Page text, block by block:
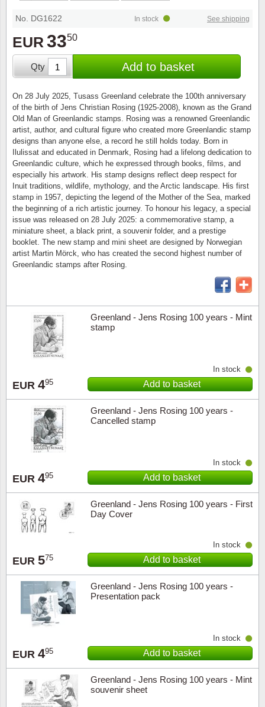
No. DG1622
EUR 3350
See shipping
In stock
Qty Add to basket
On 28 July 2025, Tusass Greenland celebrate the 100th anniversary
of the birth of Jens Christian Rosing (1925-2008), known as the Grand
Old Man of Greenlandic stamps. Rosing was a renowned Greenlandic
artist, author, and cultural figure who created more Greenlandic stamp
designs than anyone else, a record he still holds today. Born in
Ilulissat and educated in Denmark, Rosing had a lifelong dedication to
Greenlandic culture, which he expressed through books, films, and
especially his artwork. His stamp designs reflect deep respect for
Inuit traditions, wildlife, mythology, and the Arctic landscape. His first
stamp in 1957, depicting the legend of the Mother of the Sea, marked
the beginning of a rich artistic journey. To honour his legacy, a special
issue was released on 28 July 2025: a commemorative stamp, a
miniature sheet, a black print, a souvenir folder, and a prestige
booklet. The new stamp and mini sheet are designed by Norwegian
artist Martin Mörck, who has created the second highest number of
Greenlandic stamps after Rosing.
Greenland - Jens Rosing 100 years - Mint
stamp
EUR 495
In stock
Add to basket
Greenland - Jens Rosing 100 years -
Cancelled stamp
EUR 495
In stock
Add to basket
Greenland - Jens Rosing 100 years - First
Day Cover
EUR 575
In stock
Add to basket
Greenland - Jens Rosing 100 years -
Presentation pack
EUR 495
In stock
Add to basket
Greenland - Jens Rosing 100 years - Mint
souvenir sheet
Stamp lots (Unique items)
Year packs / Yearbooks
Year sets
Presentation packs
Christmas seals & sheets
Tweezers
Coin accessories
Starterset
Stationery
Other accessories
Trading cards TCG
Royalty
Scouts
Sport
Music
China
Dogs
Faroe
Productinformation
Gift certificate
My account
Newsletter
Privacy Policy